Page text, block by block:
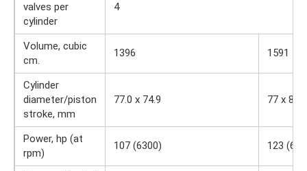
valves per
cylinder
4
Volume, cubic
cm.
1396 1591
Cylinder
diameter/piston
stroke, mm
77.0 x 74.9 77 x 85.4
Power, hp (at
rpm)
107 (6300) 123